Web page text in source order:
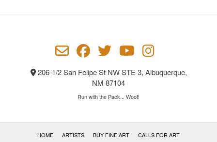
206-1/2 San Felipe St NW STE 3, Albuquerque,
NM 87104
Run with the Pack... Woof!
HOME ARTISTS BUY FINE ART
CALLS FOR ART